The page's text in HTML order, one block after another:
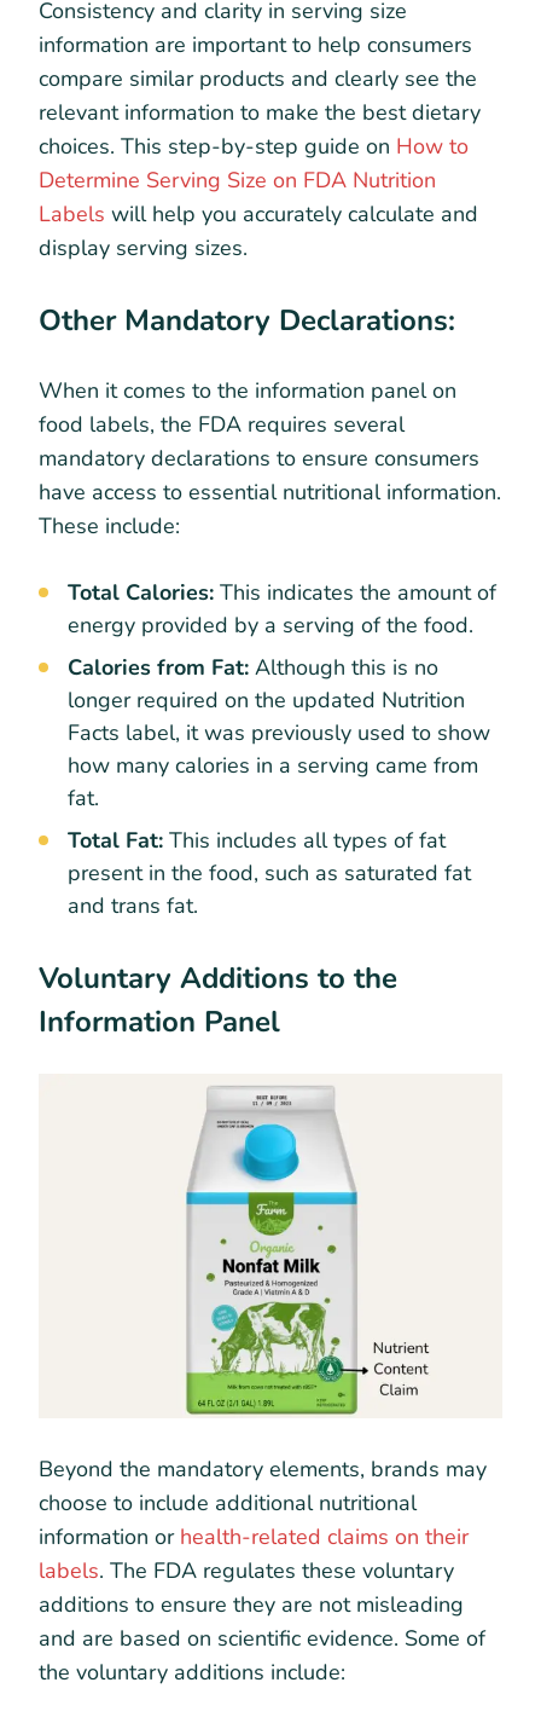
Consistency and clarity in serving size
information are important to help consumers
compare similar products and clearly see the
relevant information to make the best dietary
choices. This step-by-step guide on How to
Determine Serving Size on FDA Nutrition
Labels will help you accurately calculate and
display serving sizes.
Other Mandatory Declarations:
When it comes to the information panel on
food labels, the FDA requires several
mandatory declarations to ensure consumers
have access to essential nutritional information.
These include:
Total Calories: This indicates the amount of
energy provided by a serving of the food.
Calories from Fat: Although this is no
longer required on the updated Nutrition
Facts label, it was previously used to show
how many calories in a serving came from
fat.
Total Fat: This includes all types of fat
present in the food, such as saturated fat
and trans fat.
Voluntary Additions to the
Information Panel
Beyond the mandatory elements, brands may
choose to include additional nutritional
information or health-related claims on their
labels. The FDA regulates these voluntary
additions to ensure they are not misleading
and are based on scientific evidence. Some of
the voluntary additions include: